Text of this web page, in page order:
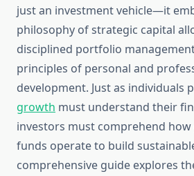
just an investment vehicle—it
philosophy of strategic capital
disciplined portfolio
principles of personal and
development. Just as individuals
growth must understand their
investors must comprehend
funds operate to build
comprehensive guide explores